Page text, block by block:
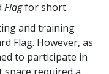
Flagfor short.
and training
Flag. However, as
to participate in